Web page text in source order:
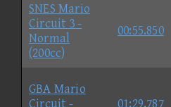
SNES Mario
Circuit 3 -
Normal
(200cc)
00:55.850
GBA Mario
Circuit -
01:29.787